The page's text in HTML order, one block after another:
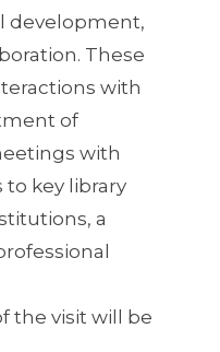
development,
These
with
of
with
key library
a
the visit will be